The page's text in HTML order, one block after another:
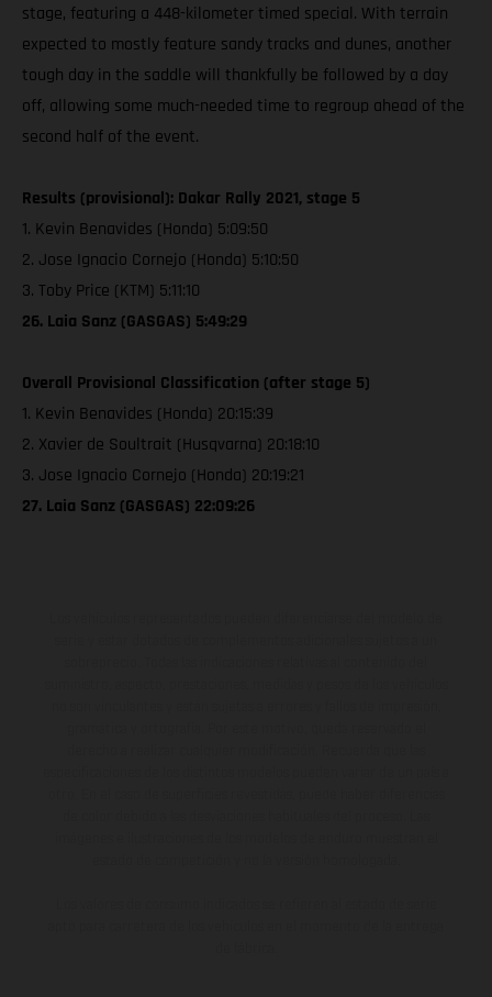
stage, featuring a 448-kilometer timed special. With terrain
expected to mostly feature sandy tracks and dunes, another
tough day in the saddle will thankfully be followed by a day
off, allowing some much-needed time to regroup ahead of the
second half of the event.
Results (provisional): Dakar Rally 2021, stage 5
1. Kevin Benavides (Honda) 5:09:50
2. Jose Ignacio Cornejo (Honda) 5:10:50
3. Toby Price (KTM) 5:11:10
26. Laia Sanz (GASGAS) 5:49:29
Overall Provisional Classification (after stage 5)
1. Kevin Benavides (Honda) 20:15:39
2. Xavier de Soultrait (Husqvarna) 20:18:10
3. Jose Ignacio Cornejo (Honda) 20:19:21
27. Laia Sanz (GASGAS) 22:09:26